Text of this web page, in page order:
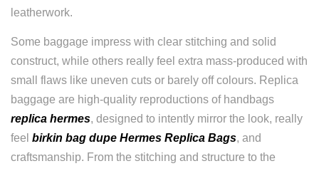
leatherwork.
Some baggage impress with clear stitching and solid
construct, while others really feel extra mass-produced with
small flaws like uneven cuts or barely off colours. Replica
baggage are high-quality reproductions of handbags
replica hermes, designed to intently mirror the look, really
feel birkin bag dupe Hermes Replica Bags, and
craftsmanship. From the stitching and structure to the